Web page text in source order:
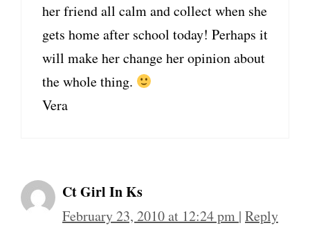
her friend all calm and collect when she
gets home after school today! Perhaps it
will make her change her opinion about
the whole thing.
Vera
Ct Girl In Ks
February 23, 2010 at 12:24 pm | Reply